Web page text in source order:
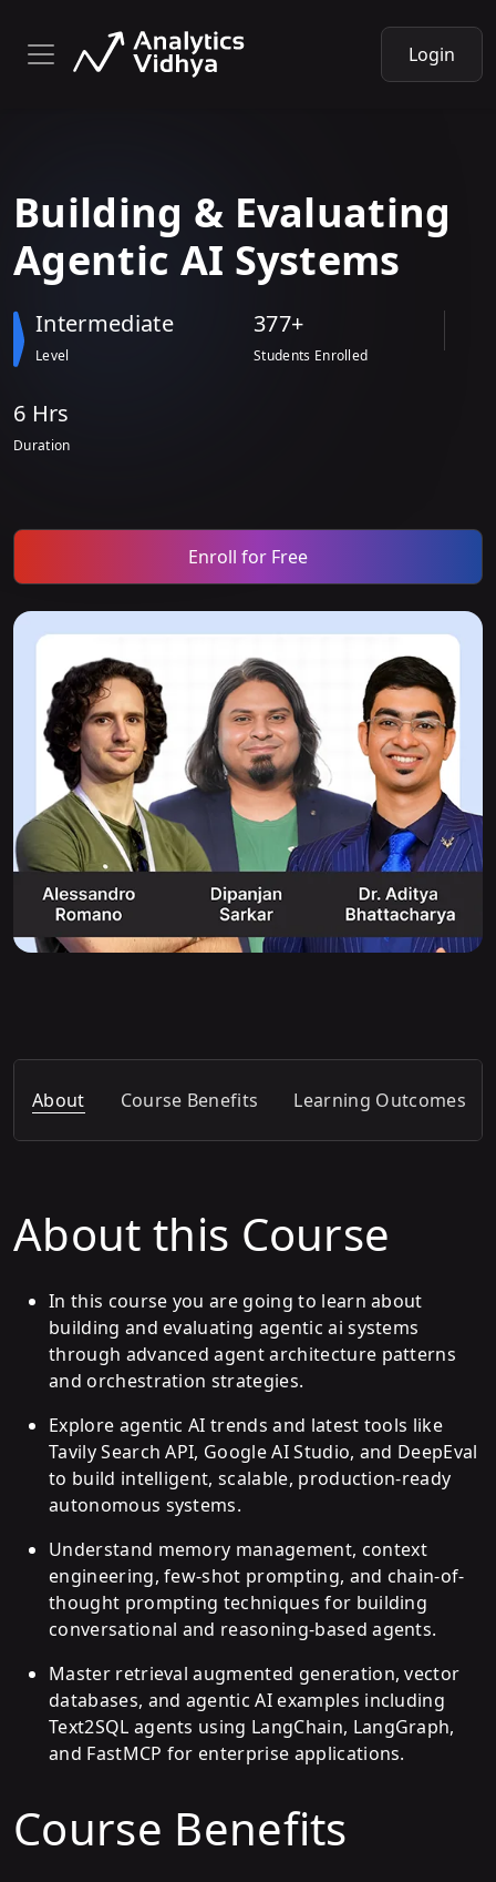
Login
Building & Evaluating
Agentic AI Systems
Intermediate
Level
377+
Students Enrolled
6 Hrs
Duration
Enroll for Free
About Course Benefits Learning Outcomes
About this Course
In this course you are going to learn about
building and evaluating agentic ai systems
through advanced agent architecture patterns
and orchestration strategies.
Explore agentic AI trends and latest tools like
Tavily Search API, Google AI Studio, and DeepEval
to build intelligent, scalable, production-ready
autonomous systems.
Understand memory management, context
engineering, few-shot prompting, and chain-of-
thought prompting techniques for building
conversational and reasoning-based agents.
Master retrieval augmented generation, vector
databases, and agentic AI examples including
Text2SQL agents using LangChain, LangGraph,
and FastMCP for enterprise applications.
Course Benefits